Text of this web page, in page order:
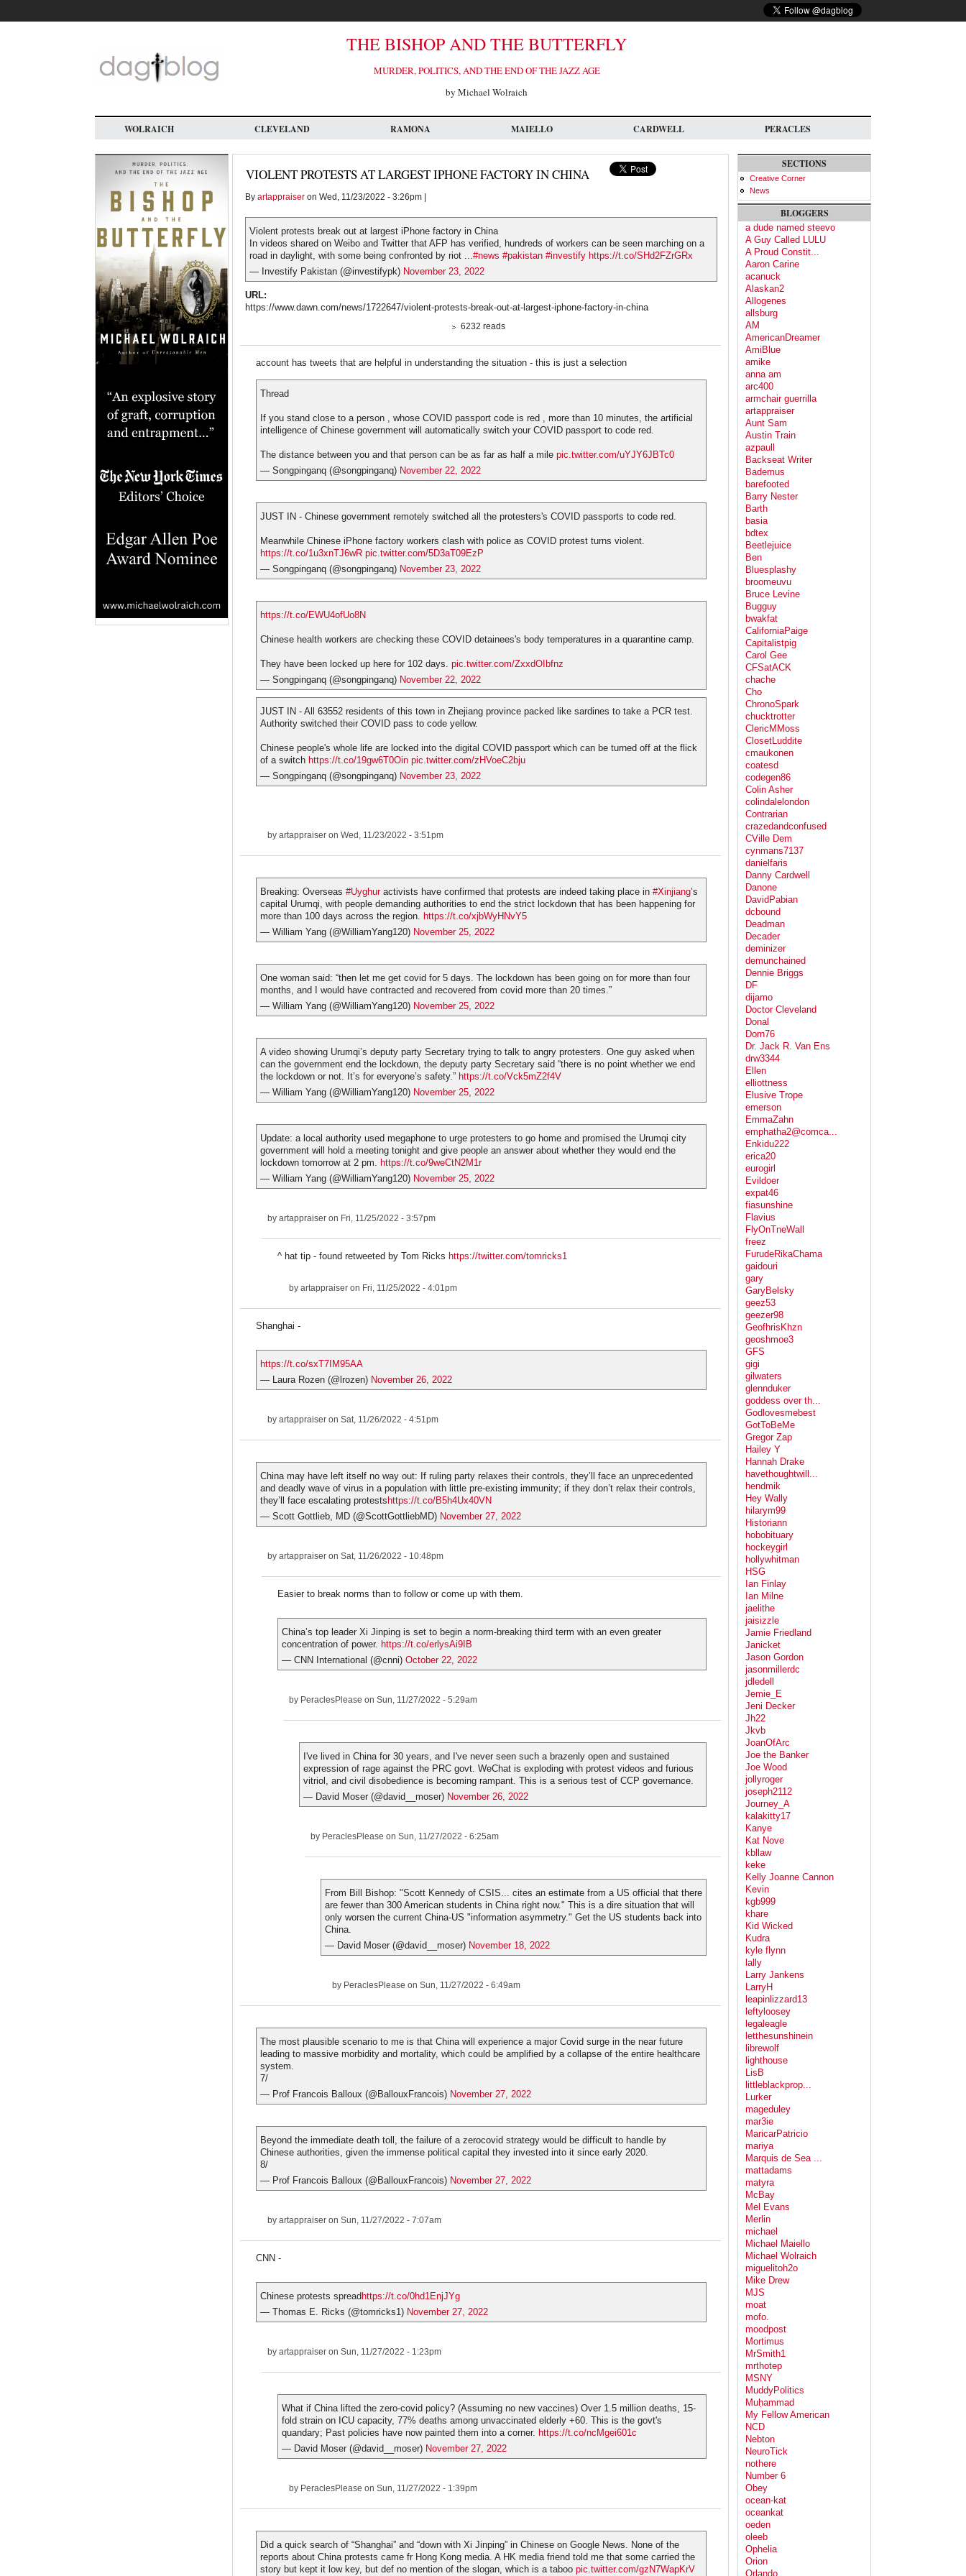
main
THE BISHOP AND THE BUTTERFLY
MURDER, POLITICS, AND THE END OF THE JAZZ AGE
by Michael Wolraich
WOLRAICH CLEVELAND RAMONA MAIELLO CARDWELL PERACLES
VIOLENT PROTESTS AT LARGEST IPHONE FACTORY IN CHINA
By artappraiser on Wed, 11/23/2022 - 3:26pm |
Violent protests break out at largest iPhone factory in China
In videos shared on Weibo and Twitter that AFP has verified, hundreds of workers can be seen marching on a
road in daylight, with some being confronted by riot ...#news #pakistan #investify https://t.co/SHd2FZrGRx
— Investify Pakistan (@investifypk) November 23, 2022
URL:
https://www.dawn.com/news/1722647/violent-protests-break-out-at-largest-iphone-factory-in-china
6232 reads
account has tweets that are helpful in understanding the situation - this is just a selection
Thread
If you stand close to a person , whose COVID passport code is red , more than 10 minutes, the artificial
intelligence of Chinese government will automatically switch your COVID passport to code red.
The distance between you and that person can be as far as half a mile pic.twitter.com/uYJY6JBTc0
— Songpinganq (@songpinganq) November 22, 2022
JUST IN - Chinese government remotely switched all the protesters's COVID passports to code red.
Meanwhile Chinese iPhone factory workers clash with police as COVID protest turns violent.
https://t.co/1u3xnTJ6wR pic.twitter.com/5D3aT09EzP
— Songpinganq (@songpinganq) November 23, 2022
https://t.co/EWU4ofUo8N
Chinese health workers are checking these COVID detainees's body temperatures in a quarantine camp.
They have been locked up here for 102 days. pic.twitter.com/ZxxdOIbfnz
— Songpinganq (@songpinganq) November 22, 2022
JUST IN - All 63552 residents of this town in Zhejiang province packed like sardines to take a PCR test.
Authority switched their COVID pass to code yellow.
Chinese people's whole life are locked into the digital COVID passport which can be turned off at the flick
of a switch https://t.co/19gw6T0Oin pic.twitter.com/zHVoeC2bju
— Songpinganq (@songpinganq) November 23, 2022
by artappraiser on Wed, 11/23/2022 - 3:51pm
Breaking: Overseas #Uyghuractivists have confirmed that protests are indeed taking place in #Xinjiang’s
capital Urumqi, with people demanding authorities to end the strict lockdown that has been happening for
more than 100 days across the region. https://t.co/xjbWyHNvY5
— William Yang (@WilliamYang120) November 25, 2022
One woman said: “then let me get covid for 5 days. The lockdown has been going on for more than four
months, and I would have contracted and recovered from covid more than 20 times.”
— William Yang (@WilliamYang120) November 25, 2022
A video showing Urumqi’s deputy party Secretary trying to talk to angry protesters. One guy asked when
can the government end the lockdown, the deputy party Secretary said “there is no point whether we end
the lockdown or not. It’s for everyone’s safety.” https://t.co/Vck5mZ2f4V
— William Yang (@WilliamYang120) November 25, 2022
Update: a local authority used megaphone to urge protesters to go home and promised the Urumqi city
government will hold a meeting tonight and give people an answer about whether they would end the
lockdown tomorrow at 2 pm. https://t.co/9weCtN2M1r
— William Yang (@WilliamYang120) November 25, 2022
by artappraiser on Fri, 11/25/2022 - 3:57pm
^ hat tip - found retweeted by Tom Ricks https://twitter.com/tomricks1
by artappraiser on Fri, 11/25/2022 - 4:01pm
Shanghai -
https://t.co/sxT7IM95AA
— Laura Rozen (@lrozen) November 26, 2022
by artappraiser on Sat, 11/26/2022 - 4:51pm
China may have left itself no way out: If ruling party relaxes their controls, they’ll face an unprecedented
and deadly wave of virus in a population with little pre-existing immunity; if they don’t relax their controls,
they’ll face escalating protests https://t.co/B5h4Ux40VN
— Scott Gottlieb, MD (@ScottGottliebMD) November 27, 2022
by artappraiser on Sat, 11/26/2022 - 10:48pm
Easier to break norms than to follow or come up with them.
China’s top leader Xi Jinping is set to begin a norm-breaking third term with an even greater
concentration of power. https://t.co/erlysAi9IB
— CNN International (@cnni) October 22, 2022
by PeraclesPlease on Sun, 11/27/2022 - 5:29am
I've lived in China for 30 years, and I've never seen such a brazenly open and sustained
expression of rage against the PRC govt. WeChat is exploding with protest videos and furious
vitriol, and civil disobedience is becoming rampant. This is a serious test of CCP governance.
— David Moser (@david__moser) November 26, 2022
by PeraclesPlease on Sun, 11/27/2022 - 6:25am
From Bill Bishop: "Scott Kennedy of CSIS... cites an estimate from a US official that there
are fewer than 300 American students in China right now." This is a dire situation that will
only worsen the current China-US "information asymmetry." Get the US students back into
China.
— David Moser (@david__moser) November 18, 2022
by PeraclesPlease on Sun, 11/27/2022 - 6:49am
The most plausible scenario to me is that China will experience a major Covid surge in the near future
leading to massive morbidity and mortality, which could be amplified by a collapse of the entire healthcare
system.
7/
— Prof Francois Balloux (@BallouxFrancois) November 27, 2022
Beyond the immediate death toll, the failure of a zerocovid strategy would be difficult to handle by
Chinese authorities, given the immense political capital they invested into it since early 2020.
8/
— Prof Francois Balloux (@BallouxFrancois) November 27, 2022
by artappraiser on Sun, 11/27/2022 - 7:07am
CNN -
Chinese protests spread https://t.co/0hd1EnjJYg
— Thomas E. Ricks (@tomricks1) November 27, 2022
by artappraiser on Sun, 11/27/2022 - 1:23pm
What if China lifted the zero-covid policy? (Assuming no new vaccines) Over 1.5 million deaths, 15-
fold strain on ICU capacity, 77% deaths among unvaccinated elderly +60. This is the govt's
quandary; Past policies have now painted them into a corner. https://t.co/ncMgei601c
— David Moser (@david__moser) November 27, 2022
by PeraclesPlease on Sun, 11/27/2022 - 1:39pm
Did a quick search of “Shanghai” and “down with Xi Jinping” in Chinese on Google News. None of the
reports about China protests came fr Hong Kong media. A HK media friend told me that some carried the
story but kept it low key, but def no mention of the slogan, which is a taboo pic.twitter.com/gzN7WapKrV
SECTIONS
Creative Corner
News
BLOGGERS
a dude named steevo
A Guy Called LULU
A Proud Constit...
Aaron Carine
acanuck
Alaskan2
Allogenes
allsburg
AM
AmericanDreamer
AmiBlue
amike
anna am
arc400
armchair guerrilla
artappraiser
Aunt Sam
Austin Train
azpaull
Backseat Writer
Bademus
barefooted
Barry Nester
Barth
basia
bdtex
Beetlejuice
Ben
Bluesplashy
broomeuvu
Bruce Levine
Bugguy
bwakfat
CaliforniaPaige
Capitalistpig
Carol Gee
CFSatACK
chache
Cho
ChronoSpark
chucktrotter
ClericMMoss
ClosetLuddite
cmaukonen
coatesd
codegen86
Colin Asher
colindalelondon
Contrarian
crazedandconfused
CVille Dem
cynmans7137
danielfaris
Danny Cardwell
Danone
DavidPabian
dcbound
Deadman
Decader
deminizer
demunchained
Dennie Briggs
DF
dijamo
Doctor Cleveland
Donal
Dorn76
Dr. Jack R. Van Ens
drw3344
Ellen
elliottness
Elusive Trope
emerson
EmmaZahn
emphatha2@comca...
Enkidu222
erica20
eurogirl
Evildoer
expat46
fiasunshine
Flavius
FlyOnTneWall
freez
FurudeRikaChama
gaidouri
gary
GaryBelsky
geez53
geezer98
GeofhrisKhzn
geoshmoe3
GFS
gigi
gilwaters
glennduker
goddess over th...
Godlovesmebest
GotToBeMe
Gregor Zap
Hailey Y
Hannah Drake
havethoughtwill...
hendmik
Hey Wally
hilarym99
Historiann
hobobituary
hockeygirl
hollywhitman
HSG
Ian Finlay
Ian Milne
jaelithe
jaisizzle
Jamie Friedland
Janicket
Jason Gordon
jasonmillerdc
jdledell
Jemie_E
Jeni Decker
Jh22
Jkvb
JoanOfArc
Joe the Banker
Joe Wood
jollyroger
joseph2112
Journey_A
kalakitty17
Kanye
Kat Nove
kbllaw
keke
Kelly Joanne Cannon
Kevin
kgb999
khare
Kid Wicked
Kudra
kyle flynn
lally
Larry Jankens
LarryH
leapinlizzard13
leftyloosey
legaleagle
letthesunshinein
librewolf
lighthouse
LisB
littleblackprop...
Lurker
mageduley
mar3ie
MaricarPatricio
mariya
Marquis de Sea ...
mattadams
matyra
McBay
Mel Evans
Merlin
michael
Michael Maiello
Michael Wolraich
miguelitoh2o
Mike Drew
MJS
moat
mofo.
moodpost
Mortimus
MrSmith1
mrthotep
MSNY
MuddyPolitics
Muḥammad
My Fellow American
NCD
Nebton
NeuroTick
nothere
Number 6
Obey
ocean-kat
oceankat
oeden
oleeb
Ophelia
Orion
Orlando